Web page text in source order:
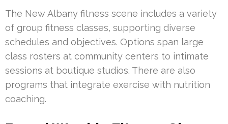
The New Albany fitness scene includes a variety
of group fitness classes, supporting diverse
schedules and objectives. Options span large
class rosters at community centers to intimate
sessions at boutique studios. There are also
programs that integrate exercise with nutrition
coaching.